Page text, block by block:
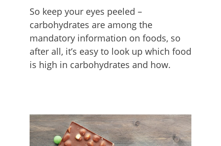
So keep your eyes peeled –
carbohydrates are among the
mandatory information on foods, so
after all, it’s easy to look up which food
is high in carbohydrates and how.